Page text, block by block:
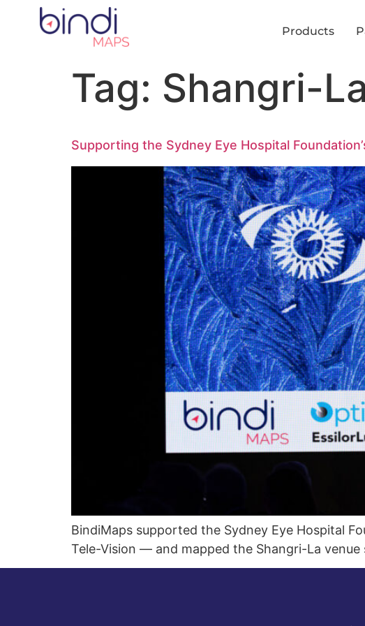
content
Products
Tag: Shangri-La
Supporting the Sydney Eye Hospital
BindiMaps supported the Sydney Eye Hospital
Tele-Vision — and mapped the Shangri-La